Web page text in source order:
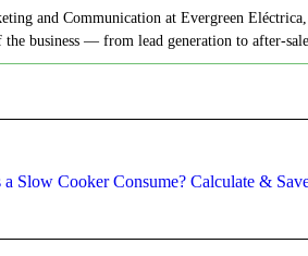
and Communication at Evergreen
business — from lead generation to after-
Slow Cooker Consume? Calculate &